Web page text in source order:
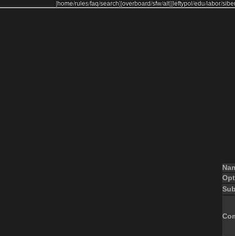
[home/rules/faq/search][overboard/sfw/alt] [leftypol /edu/labor/